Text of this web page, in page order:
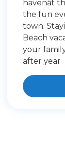
havenât
the fun
town.
Beach
your
after year